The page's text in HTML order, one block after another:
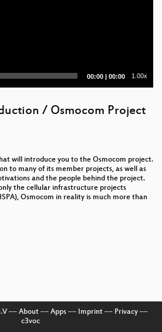
Current
00:00 | Total
00:00 1.00x
/ Osmocom Project
will introduce you to the Osmocom project.
to many of its member projects, as well as
and the people behind the project.
the cellular infrastructure projects
Osmocom in reality is much more than
–– About–– Apps–– Imprint–– Privacy––
c3voc